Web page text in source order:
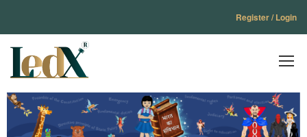
Register / Login